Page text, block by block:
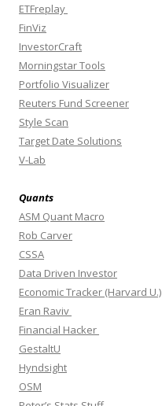
ETFreplay
FinViz
InvestorCraft
Morningstar Tools
Portfolio Visualizer
Reuters Fund Screener
Style Scan
Target Date Solutions
V-Lab
Quants
ASM Quant Macro
Rob Carver
CSSA
Data Driven Investor
Economic Tracker (Harvard U.)
Eran Raviv
Financial Hacker
GestaltU
Hyndsight
OSM